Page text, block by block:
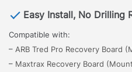
Easy Install, No Drilling
Compatible with:
– ARB Tred Pro Recovery Board
– Maxtrax Recovery Board